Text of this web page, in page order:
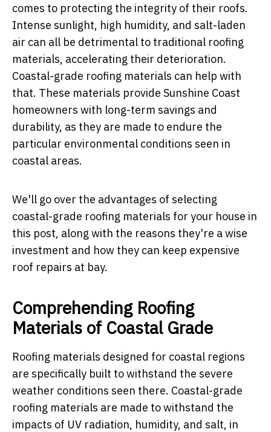
comes to protecting the integrity of their roofs.
Intense sunlight, high humidity, and salt-laden
air can all be detrimental to traditional roofing
materials, accelerating their deterioration.
Coastal-grade roofing materials can help with
that. These materials provide Sunshine Coast
homeowners with long-term savings and
durability, as they are made to endure the
particular environmental conditions seen in
coastal areas.
We'll go over the advantages of selecting
coastal-grade roofing materials for your house in
this post, along with the reasons they're a wise
investment and how they can keep expensive
roof repairs at bay.
Comprehending Roofing
Materials of Coastal Grade
Roofing materials designed for coastal regions
are specifically built to withstand the severe
weather conditions seen there. Coastal-grade
roofing materials are made to withstand the
impacts of UV radiation, humidity, and salt, in